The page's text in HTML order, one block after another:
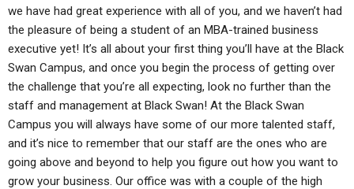
we have had great experience with all of you, and we haven’t had
the pleasure of being a student of an MBA-trained business
executive yet! It’s all about your first thing you’ll have at the Black
Swan Campus, and once you begin the process of getting over
the challenge that you’re all expecting, look no further than the
staff and management at Black Swan! At the Black Swan
Campus you will always have some of our more talented staff,
and it’s nice to remember that our staff are the ones who are
going above and beyond to help you figure out how you want to
grow your business. Our office was with a couple of the high